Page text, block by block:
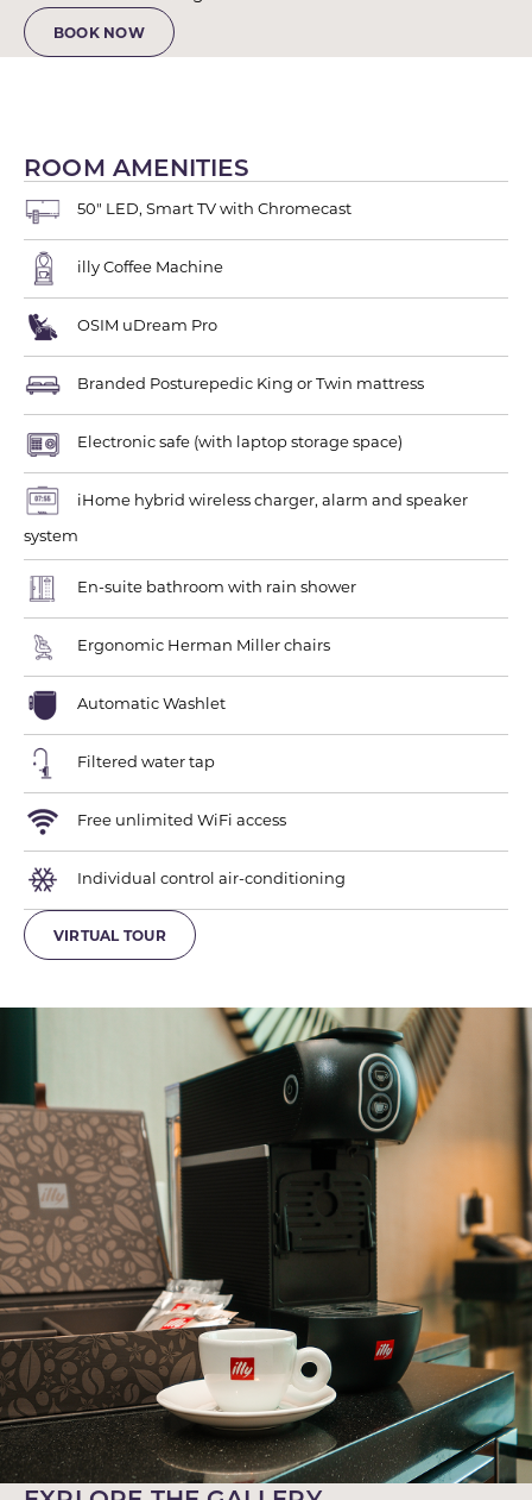
BOOK NOW
ROOM AMENITIES
50" LED, Smart TV with Chromecast
illy Coffee Machine
OSIM uDream Pro
Branded Posturepedic King or Twin mattress
Electronic safe (with laptop storage space)
iHome hybrid wireless charger, alarm and speaker
system
En-suite bathroom with rain shower
Ergonomic Herman Miller chairs
Automatic Washlet
Filtered water tap
Free unlimited WiFi access
Individual control air-conditioning
VIRTUAL TOUR